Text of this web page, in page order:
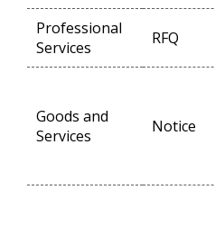
Professional
Services
RFQ
Goods and
Services
Notice